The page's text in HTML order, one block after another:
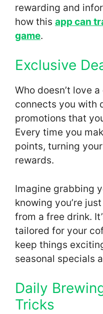
rewarding and
how this app can
game.
Exclusive
Who doesn’t love
connects you with
promotions that
Every time you
points, turning
rewards.
Imagine grabbing
knowing you’re
from a free drink.
tailored for your
keep things
seasonal specials
Daily
Tricks